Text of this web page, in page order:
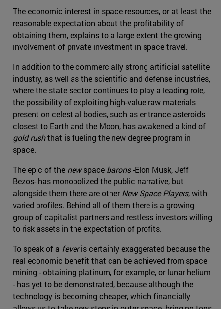
The economic interest in space resources, or at least the
reasonable expectation about the profitability of
obtaining them, explains to a large extent the growing
involvement of private investment in space travel.
In addition to the commercially strong artificial satellite
industry, as well as the scientific and defense industries,
where the state sector continues to play a leading role,
the possibility of exploiting high-value raw materials
present on celestial bodies, such as entrance asteroids
closest to Earth and the Moon, has awakened a kind of
gold rushthat is fueling the new degree program in
space.
The epic of the newspace barons-Elon Musk, Jeff
Bezos- has monopolized the public narrative, but
alongside them there are otherNew Space Players, with
varied profiles. Behind all of them there is a growing
group of capitalist partners and restless investors willing
to risk assets in the expectation of profits.
To speak of a feveris certainly exaggerated because the
real economic benefit that can be achieved from space
mining - obtaining platinum, for example, or lunar helium
- has yet to be demonstrated, because although the
technology is becoming cheaper, which financially